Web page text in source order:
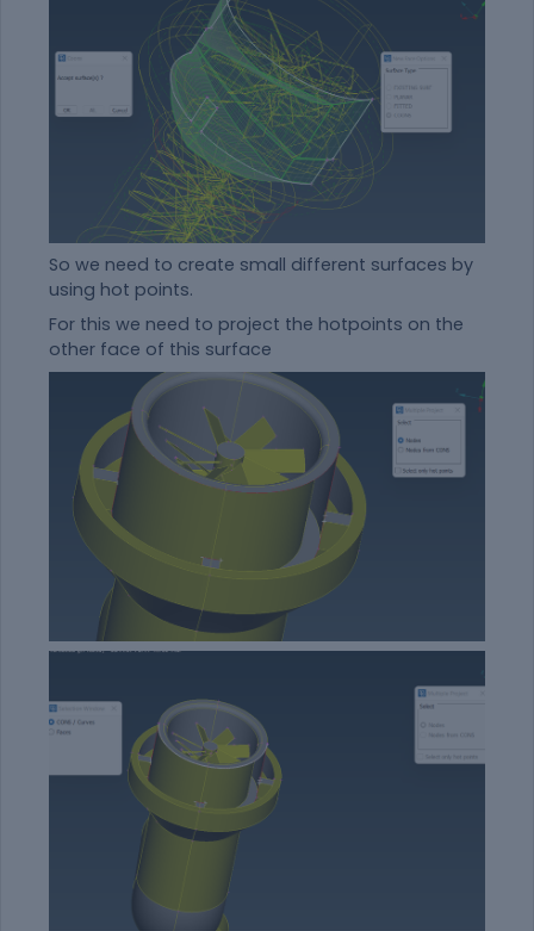
So we need to create small different surfaces by
using hot points.
For this we need to project the hotpoints on the
other face of this surface